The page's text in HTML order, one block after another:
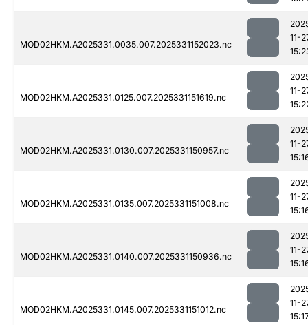
MOD02HKM.A2025331.0035.007.2025331152023.nc
11-
MOD02HKM.A2025331.0125.007.2025331151619.nc
11-
MOD02HKM.A2025331.0130.007.2025331150957.nc
11-
MOD02HKM.A2025331.0135.007.2025331151008.nc
11-
MOD02HKM.A2025331.0140.007.2025331150936.nc
11-
MOD02HKM.A2025331.0145.007.2025331151012.nc
11-